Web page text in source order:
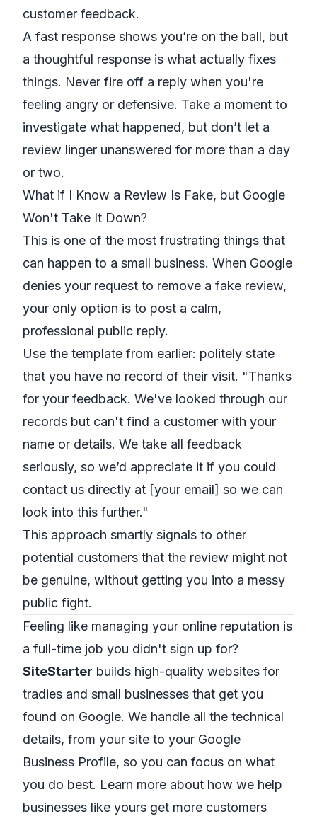
customer feedback.
A fast response shows you’re on the ball, but
a thoughtful response is what actually fixes
things. Never fire off a reply when you're
feeling angry or defensive. Take a moment to
investigate what happened, but don’t let a
review linger unanswered for more than a day
or two.
What if I Know a Review Is Fake, but Google
Won't Take It Down?
This is one of the most frustrating things that
can happen to a small business. When Google
denies your request to remove a fake review,
your only option is to post a calm,
professional public reply.
Use the template from earlier: politely state
that you have no record of their visit. "Thanks
for your feedback. We've looked through our
records but can't find a customer with your
name or details. We take all feedback
seriously, so we’d appreciate it if you could
contact us directly at [your email] so we can
look into this further."
This approach smartly signals to other
potential customers that the review might not
be genuine, without getting you into a messy
public fight.
Feeling like managing your online reputation is
a full-time job you didn't sign up for?
SiteStarter builds high-quality websites for
tradies and small businesses that get you
found on Google. We handle all the technical
details, from your site to your Google
Business Profile, so you can focus on what
you do best. Learn more about how we help
businesses like yours get more customers